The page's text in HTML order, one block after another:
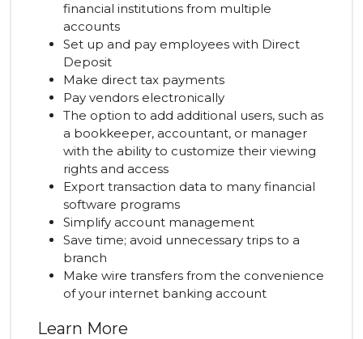
financial institutions from multiple
accounts
Set up and pay employees with Direct
Deposit
Make direct tax payments
Pay vendors electronically
The option to add additional users, such as
a bookkeeper, accountant, or manager
with the ability to customize their viewing
rights and access
Export transaction data to many financial
software programs
Simplify account management
Save time; avoid unnecessary trips to a
branch
Make wire transfers from the convenience
of your internet banking account
Learn More